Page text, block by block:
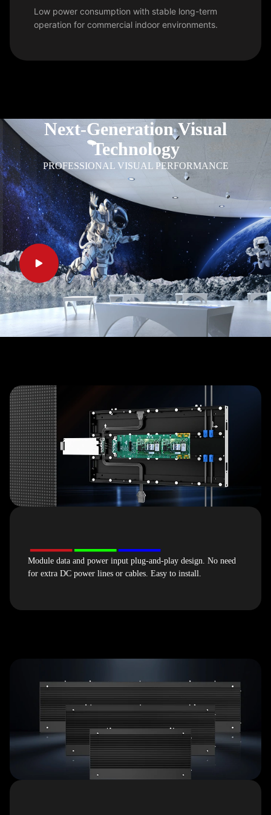
Low power consumption with stable long-term
operation for commercial indoor environments.
Next-Generation Visual
Technology
PROFESSIONAL VISUAL PERFORMANCE
Module data and power input plug-and-play design. No need
for extra DC power lines or cables. Easy to install.